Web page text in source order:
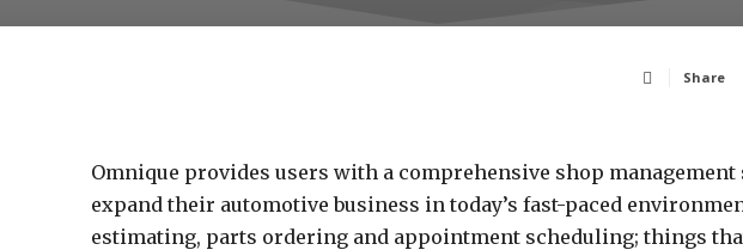
Share
Omnique provides users with a comprehensive shop
expand their automotive business in today’s fast-paced
estimating, parts ordering and appointment scheduling; things